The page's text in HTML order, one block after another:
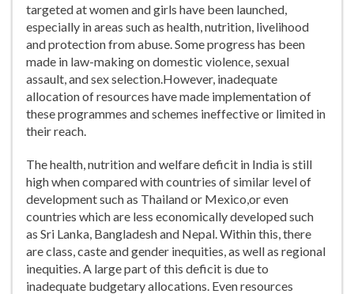
targeted at women and girls have been launched,
especially in areas such as health, nutrition, livelihood
and protection from abuse. Some progress has been
made in law-making on domestic violence, sexual
assault, and sex selection.However, inadequate
allocation of resources have made implementation of
these programmes and schemes ineffective or limited in
their reach.
The health, nutrition and welfare deficit in India is still
high when compared with countries of similar level of
development such as Thailand or Mexico,or even
countries which are less economically developed such
as Sri Lanka, Bangladesh and Nepal. Within this, there
are class, caste and gender inequities, as well as regional
inequities. A large part of this deficit is due to
inadequate budgetary allocations. Even resources